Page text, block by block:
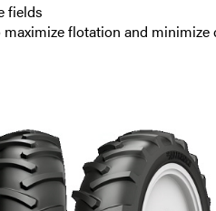
fields
flotation and minimize